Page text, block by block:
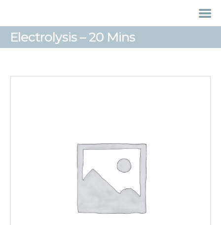
Electrolysis – 20 Mins
TREATMENTS
CONTACT / FIND US